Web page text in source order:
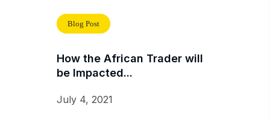
Blog Post
How the African Trader will
be Impacted...
July 4, 2021